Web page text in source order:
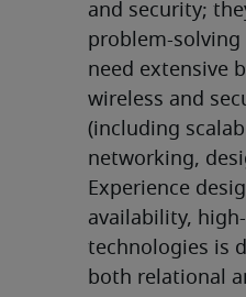
and security;
problem-solving
need extensive
wireless and
(including
networking,
Experience
availability,
technologies is
both relational